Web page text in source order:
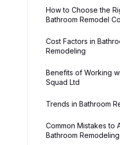
How to Choose the
Bathroom Remodel
Cost Factors in
Remodeling
Benefits of Working
Squad Ltd
Trends in Bathroom
Common Mistakes to
Bathroom Remodeling